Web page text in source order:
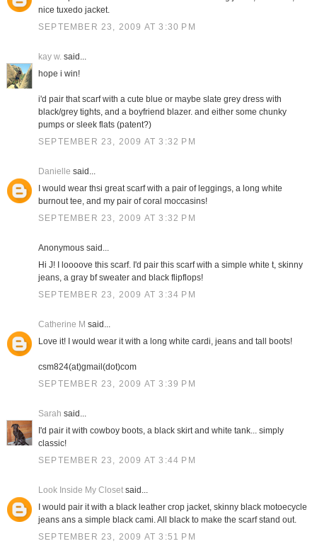
nice tuxedo jacket.
SEPTEMBER 23, 2009 AT 3:30 PM
kay w.said...
hope i win!
i'd pair that scarf with a cute blue or maybe slate grey dress with
black/grey tights, and a boyfriend blazer. and either some chunky
pumps or sleek flats (patent?)
SEPTEMBER 23, 2009 AT 3:32 PM
Danielle said...
I would wear thsi great scarf with a pair of leggings, a long white
burnout tee, and my pair of coral moccasins!
SEPTEMBER 23, 2009 AT 3:32 PM
Anonymous said...
Hi J! I loooove this scarf. I'd pair this scarf with a simple white t, skinny
jeans, a gray bf sweater and black flipflops!
SEPTEMBER 23, 2009 AT 3:34 PM
Catherine M said...
Love it! I would wear it with a long white cardi, jeans and tall boots!
csm824(at)gmail(dot)com
SEPTEMBER 23, 2009 AT 3:39 PM
Sarah said...
I'd pair it with cowboy boots, a black skirt and white tank... simply
classic!
SEPTEMBER 23, 2009 AT 3:44 PM
Look Inside My Closetsaid...
I would pair it with a black leather crop jacket, skinny black motoecycle
jeans ans a simple black cami. All black to make the scarf stand out.
SEPTEMBER 23, 2009 AT 3:51 PM